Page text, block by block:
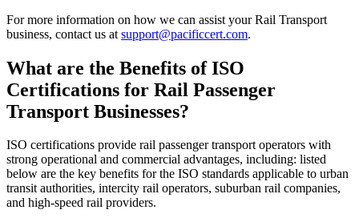
For more information on how we can assist your Rail Transport
business, contact us at support@pacificcert.com.
What are the Benefits of ISO
Certifications for Rail Passenger
Transport Businesses?
ISO certifications provide rail passenger transport operators with
strong operational and commercial advantages, including: listed
below are the key benefits for the ISO standards applicable to urban
transit authorities, intercity rail operators, suburban rail companies,
and high-speed rail providers.